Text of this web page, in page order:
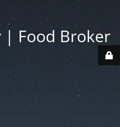
| Food Broker